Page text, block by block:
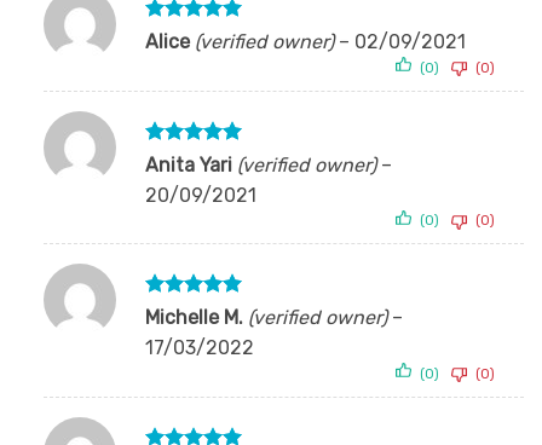
Rated5
out of 5
Alice (verified owner) – 02/09/2021
(0) (0)
Rated 5
Anita Yari (verified owner) –
20/09/2021
(0) (0)
Rated5
Michelle M. (verified owner) –
17/03/2022
(0) (0)